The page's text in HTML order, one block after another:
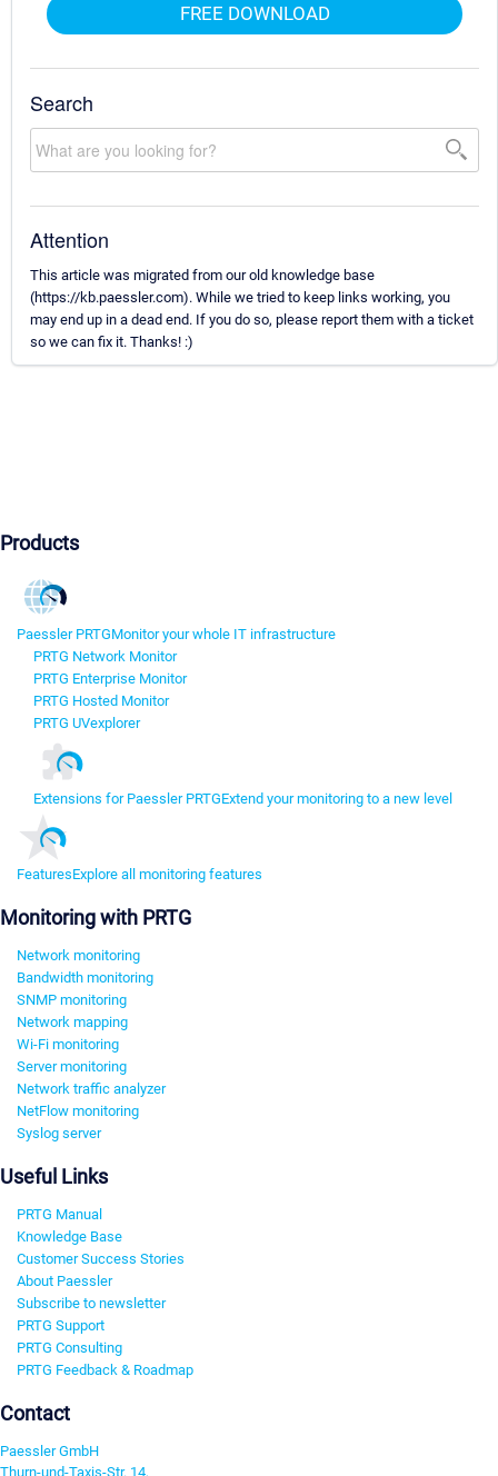
FREE DOWNLOAD
Search
Attention
This article was migrated from our old knowledge base
(https://kb.paessler.com). While we tried to keep links working, you
may end up in a dead end. If you do so, please report them with a ticket
so we can fix it. Thanks! :)
Products
Paessler PRTGMonitor your whole IT infrastructure
PRTG Network Monitor
PRTG Enterprise Monitor
PRTG Hosted Monitor
PRTG UVexplorer
Extensions for Paessler PRTGExtend your monitoring to a new level
FeaturesExplore all monitoring features
Monitoring with PRTG
Network monitoring
Bandwidth monitoring
SNMP monitoring
Network mapping
Wi-Fi monitoring
Server monitoring
Network traffic analyzer
NetFlow monitoring
Syslog server
Useful Links
PRTG Manual
Knowledge Base
Customer Success Stories
About Paessler
Subscribe to newsletter
PRTG Support
PRTG Consulting
PRTG Feedback & Roadmap
Contact
Paessler GmbH
Thurn-und-Taxis-Str. 14,